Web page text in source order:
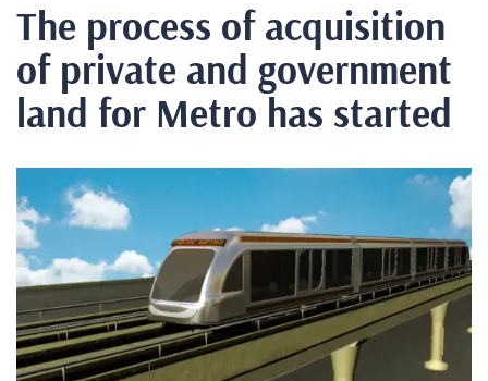
Commercial Properties
Commercial Projects
About Indore
Market Insights
E-Book
Contact Us
The process of acquisition
of private and government
land for Metro has started